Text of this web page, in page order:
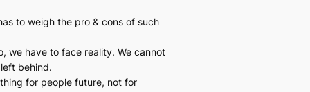
to weigh the pro & cons of such
we have to face reality. We cannot
behind.
for people future, not for